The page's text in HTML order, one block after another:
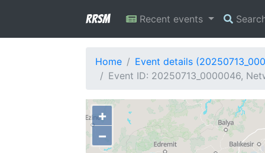
RRSM Recent events
Home
Event details
Event ID: 20250713_0000046,
+
−